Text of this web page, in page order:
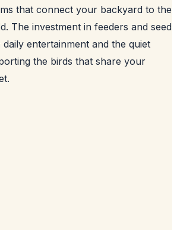
that connect your backyard to the
The investment in feeders and seed
entertainment and the quiet
the birds that share your